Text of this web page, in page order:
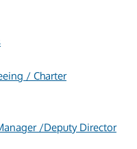
/ Charter
/Deputy Director